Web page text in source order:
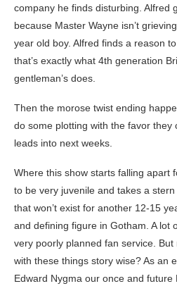
company he finds disturbing. Alfred
because Master Wayne isn’t
year old boy. Alfred finds a reason
that’s exactly what 4th generation
gentleman’s does.
Then the morose twist ending
do some plotting with the favor they
leads into next weeks.
Where this show starts falling apart
to be very juvenile and takes a
that won’t exist for another 12-15
and defining figure in Gotham. A lot
very poorly planned fan service.
with these things story wise? As an
Edward Nygma our once and future